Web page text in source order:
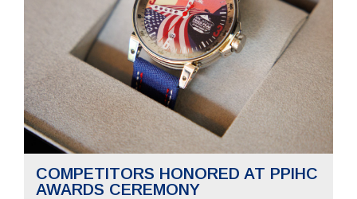
COMPETITORS HONORED AT PPIHC
AWARDS CEREMONY